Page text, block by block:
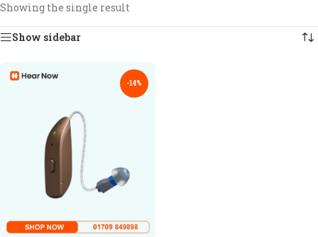
Showing the single result
Show sidebar
-14%